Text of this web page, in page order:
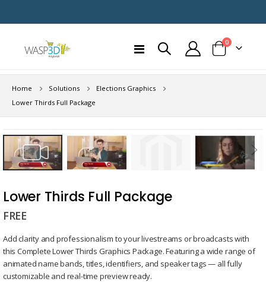
Toggle
Cart
0items
Home Solutions
Elections Graphics
Lower Thirds Full Package
Skip
the
end
the
gallery
Unmute Loaded:
100.00%
to
beginning
the
images
gallery
Lower Thirds Full Package
FREE
Add clarity and professionalism to your livestreams or broadcasts with
this Complete Lower Thirds Graphics Package. Featuring a wide range of
animated name bands, titles, identifiers, and speaker tags — all fully
customizable and real-time preview ready.